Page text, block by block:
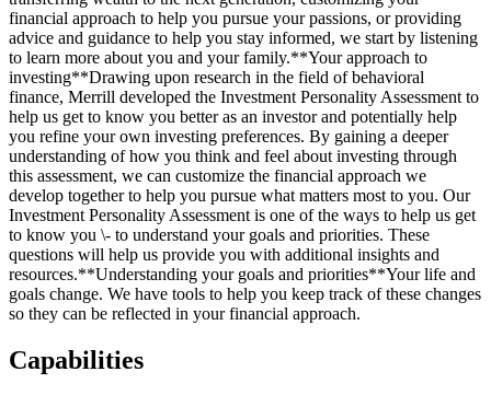
financial approach to help you pursue your passions, or providing
advice and guidance to help you stay informed, we start by listening
to learn more about you and your family.**Your approach to
investing**Drawing upon research in the field of behavioral
finance, Merrill developed the Investment Personality Assessment to
help us get to know you better as an investor and potentially help
you refine your own investing preferences. By gaining a deeper
understanding of how you think and feel about investing through
this assessment, we can customize the financial approach we
develop together to help you pursue what matters most to you. Our
Investment Personality Assessment is one of the ways to help us get
to know you \- to understand your goals and priorities. These
questions will help us provide you with additional insights and
resources.**Understanding your goals and priorities**Your life and
goals change. We have tools to help you keep track of these changes
so they can be reflected in your financial approach.
Capabilities